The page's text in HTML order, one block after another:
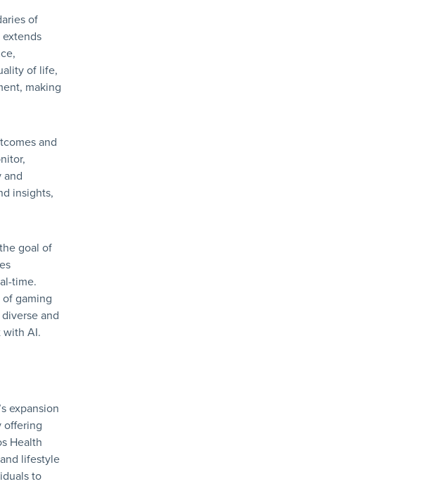
of
of life,
making
and
and
insights,
goal of
time.
gaming
and
with AI.
expansion
offering
Health
lifestyle
to